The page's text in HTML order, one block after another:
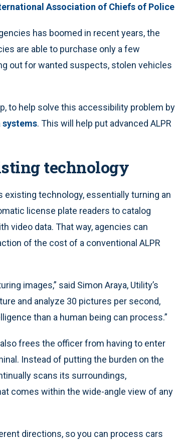
Association of Chiefs of Police
has boomed in recent years, the
are able to purchase only a few
out for wanted suspects, stolen vehicles
to help solve this accessibility problem by
systems. This will help put advanced ALPR
technology
existing technology, essentially turning an
license plate readers to catalog
video data. That way, agencies can
of the cost of a conventional ALPR
images,” said Simon Araya, Utility’s
and analyze 30 pictures per second,
than a human being can process.”
frees the officer from having to enter
Instead of putting the burden on the
scans its surroundings,
comes within the wide-angle view of any
directions, so you can process cars